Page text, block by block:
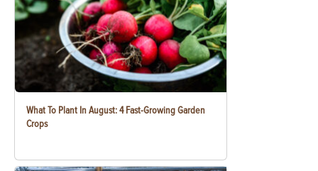
What To Plant In August: 4 Fast-Growing Garden
Crops